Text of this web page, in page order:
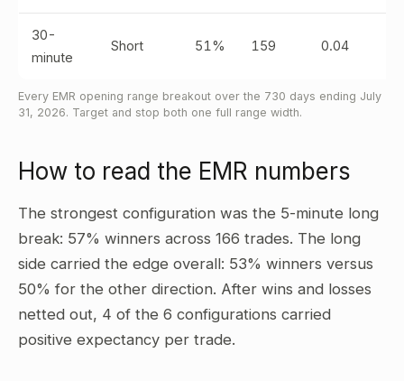
30-
minute
Short 51% 159 0.04
Every EMR opening range breakout over the 730 days ending July
31, 2026. Target and stop both one full range width.
How to read the EMR numbers
The strongest configuration was the 5-minute long
break: 57% winners across 166 trades. The long
side carried the edge overall: 53% winners versus
50% for the other direction. After wins and losses
netted out, 4 of the 6 configurations carried
positive expectancy per trade.